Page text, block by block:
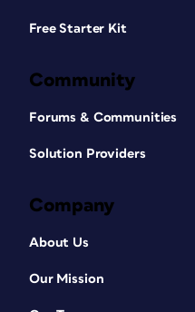
Free Starter Kit
Community
Forums & Communities
Solution Providers
Company
About Us
Our Mission